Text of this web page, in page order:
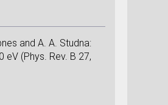
and A. A. Studna:
eV (Phys. Rev. B 27,